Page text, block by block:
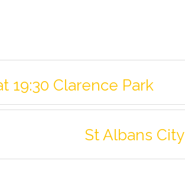
19:30 Clarence Park
St Albans City